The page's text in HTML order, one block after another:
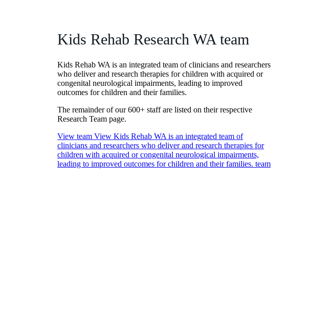
Kids Rehab Research WA team
Kids Rehab WA is an integrated team of clinicians and researchers
who deliver and research therapies for children with acquired or
congenital neurological impairments, leading to improved
outcomes for children and their families.
The remainder of our 600+ staff are listed on their respective
Research Team page.
View team View Kids Rehab WA is an integrated team of
clinicians and researchers who deliver and research therapies for
children with acquired or congenital neurological impairments,
leading to improved outcomes for children and their families. team